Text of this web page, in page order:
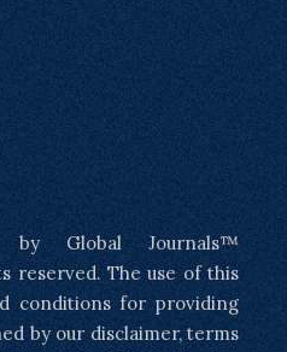
by Global Journals™
reserved. The use of this
conditions for providing
by our disclaimer, terms